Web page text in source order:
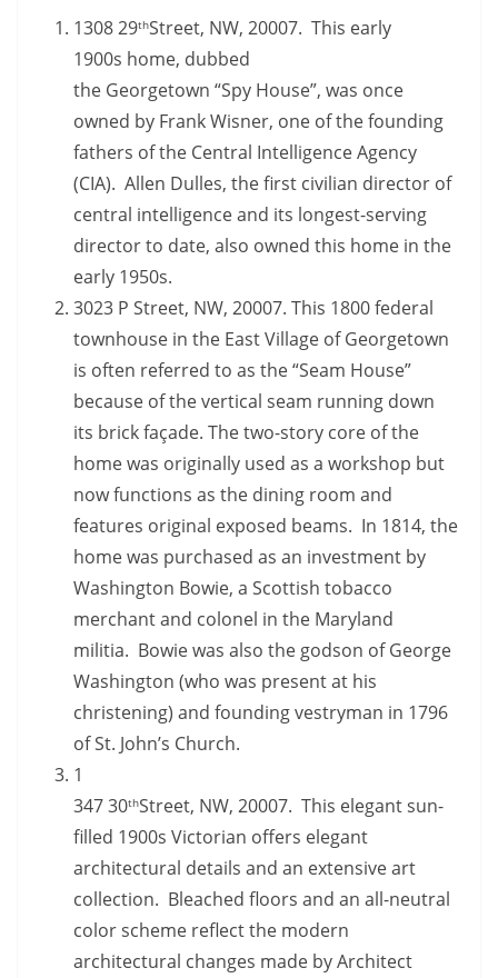
1308 29thStreet, NW, 20007. This early
1900s home, dubbed
the Georgetown “Spy House”, was once
owned by Frank Wisner, one of the founding
fathers of the Central Intelligence Agency
(CIA). Allen Dulles, the first civilian director of
central intelligence and its longest-serving
director to date, also owned this home in the
early 1950s.
3023 P Street, NW, 20007. This 1800 federal
townhouse in the East Village of Georgetown
is often referred to as the “Seam House”
because of the vertical seam running down
its brick façade. The two-story core of the
home was originally used as a workshop but
now functions as the dining room and
features original exposed beams. In 1814, the
home was purchased as an investment by
Washington Bowie, a Scottish tobacco
merchant and colonel in the Maryland
militia. Bowie was also the godson of George
Washington (who was present at his
christening) and founding vestryman in 1796
of St. John’s Church.
1
347 30thStreet, NW, 20007. This elegant sun-
filled 1900s Victorian offers elegant
architectural details and an extensive art
collection. Bleached floors and an all-neutral
color scheme reflect the modern
architectural changes made by Architect